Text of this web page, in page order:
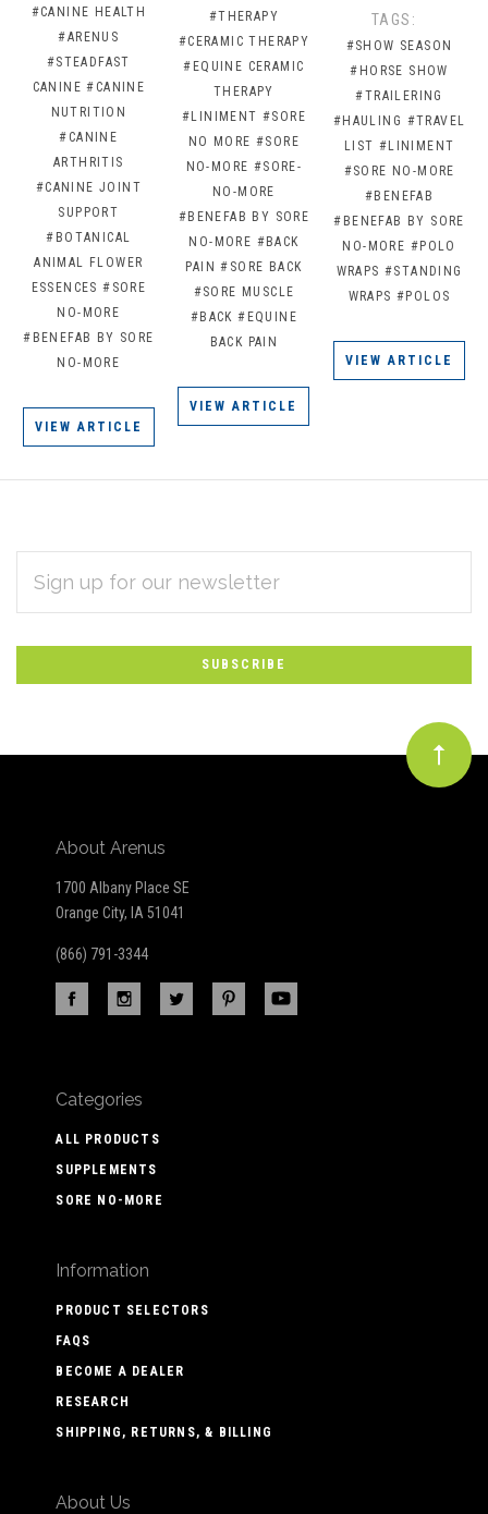
#CANINE HEALTH
#ARENUS
#STEADFAST
CANINE #CANINE
NUTRITION
#CANINE
ARTHRITIS
#CANINE JOINT
SUPPORT
#BOTANICAL
ANIMAL FLOWER
ESSENCES #SORE
NO-MORE
#BENEFAB BY SORE
NO-MORE
VIEW ARTICLE
#THERAPY
#CERAMIC THERAPY
#EQUINE CERAMIC
THERAPY
#LINIMENT #SORE
NO MORE #SORE
NO-MORE #SORE-
NO-MORE
#BENEFAB BY SORE
NO-MORE #BACK
PAIN #SORE BACK
#SORE MUSCLE
#BACK #EQUINE
BACK PAIN
VIEW ARTICLE
TAGS:
#SHOW SEASON
#HORSE SHOW
#TRAILERING
#HAULING #TRAVEL
LIST #LINIMENT
#SORE NO-MORE
#BENEFAB
#BENEFAB BY SORE
NO-MORE #POLO
WRAPS #STANDING
WRAPS #POLOS
VIEW ARTICLE
Subscribe
to
Our
newsletter
ADDRESS
About Arenus
1700 Albany Place SE
Orange City, IA 51041
(866) 791-3344
Categories
ALL PRODUCTS
SUPPLEMENTS
SORE NO-MORE
Information
PRODUCT SELECTORS
FAQS
BECOME A DEALER
RESEARCH
SHIPPING, RETURNS, & BILLING
About Us